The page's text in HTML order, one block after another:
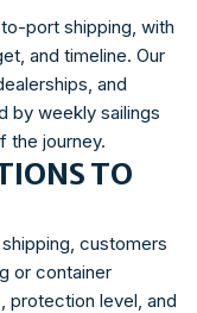
port shipping, with
and timeline. Our
and
by weekly sailings
the journey.
TO
customers
or container
protection level, and